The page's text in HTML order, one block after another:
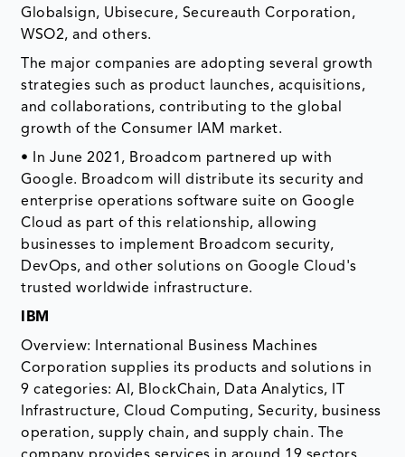
Globalsign, Ubisecure, Secureauth Corporation,
WSO2, and others.
The major companies are adopting several growth
strategies such as product launches, acquisitions,
and collaborations, contributing to the global
growth of the Consumer IAM market.
• In June 2021, Broadcom partnered up with
Google. Broadcom will distribute its security and
enterprise operations software suite on Google
Cloud as part of this relationship, allowing
businesses to implement Broadcom security,
DevOps, and other solutions on Google Cloud's
trusted worldwide infrastructure.
IBM
Overview: International Business Machines
Corporation supplies its products and solutions in
9 categories: AI, BlockChain, Data Analytics, IT
Infrastructure, Cloud Computing, Security, business
operation, supply chain, and supply chain. The